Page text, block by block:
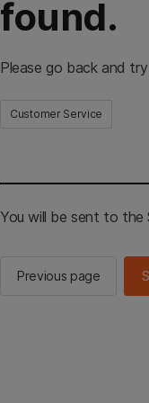
found.
Please go back and
Customer Service
You will be sent to the
Previous page